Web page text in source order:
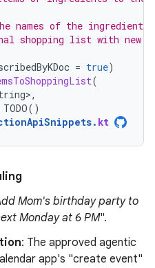
names of the
shopping list with new
= true)
(
,
TODO()
. kt
Mom's birthday party to
Monday at 6 PM".
: The approved agentic
app's "create event"